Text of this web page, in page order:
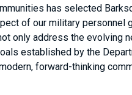
has selected
of our military personnel
only address the evolving
established by the
forward-thinking